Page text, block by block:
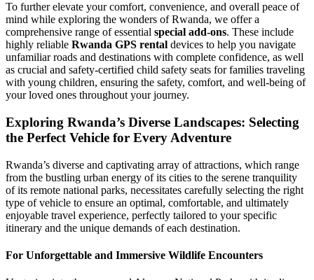
To further elevate your comfort, convenience, and overall peace of
mind while exploring the wonders of Rwanda, we offer a
comprehensive range of essential special add-ons. These include
highly reliable Rwanda GPS rental devices to help you navigate
unfamiliar roads and destinations with complete confidence, as well
as crucial and safety-certified child safety seats for families traveling
with young children, ensuring the safety, comfort, and well-being of
your loved ones throughout your journey.
Exploring Rwanda’s Diverse Landscapes: Selecting
the Perfect Vehicle for Every Adventure
Rwanda’s diverse and captivating array of attractions, which range
from the bustling urban energy of its cities to the serene tranquility
of its remote national parks, necessitates carefully selecting the right
type of vehicle to ensure an optimal, comfortable, and ultimately
enjoyable travel experience, perfectly tailored to your specific
itinerary and the unique demands of each destination.
For Unforgettable and Immersive Wildlife Encounters